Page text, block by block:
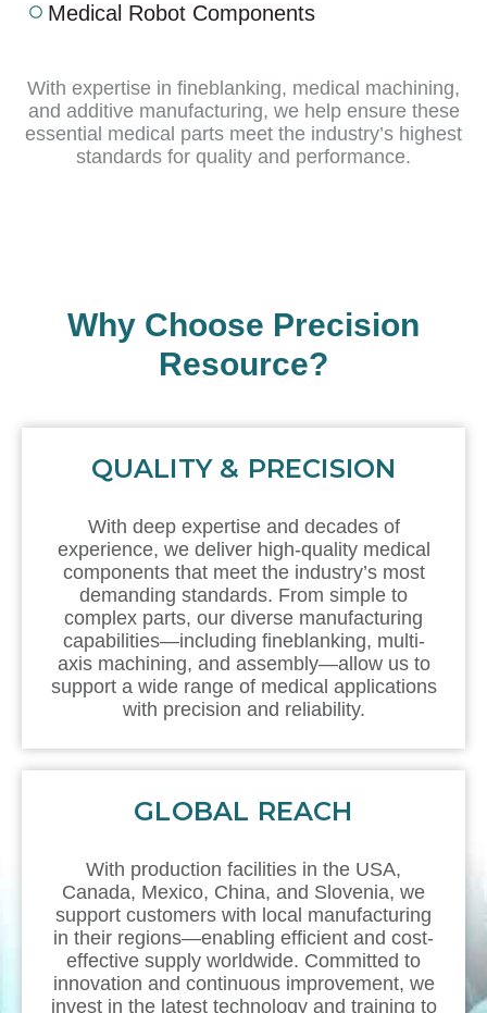
Medical Robot Components
With expertise in fineblanking, medical machining,
and additive manufacturing, we help ensure these
essential medical parts meet the industry’s highest
standards for quality and performance.
Why Choose Precision
Resource?
QUALITY & PRECISION
With deep expertise and decades of
experience, we deliver high-quality medical
components that meet the industry’s most
demanding standards. From simple to
complex parts, our diverse manufacturing
capabilities—including fineblanking, multi-
axis machining, and assembly—allow us to
support a wide range of medical applications
with precision and reliability.
GLOBAL REACH
With production facilities in the USA,
Canada, Mexico, China, and Slovenia, we
support customers with local manufacturing
in their regions—enabling efficient and cost-
effective supply worldwide. Committed to
innovation and continuous improvement, we
invest in the latest technology and training to